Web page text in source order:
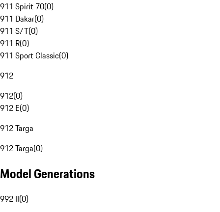
911 Spirit 70(0)
911 Dakar(0)
911 S/T(0)
911 R(0)
911 Sport Classic(0)
912
912(0)
912 E(0)
912 Targa
912 Targa(0)
Model Generations
992 II(0)